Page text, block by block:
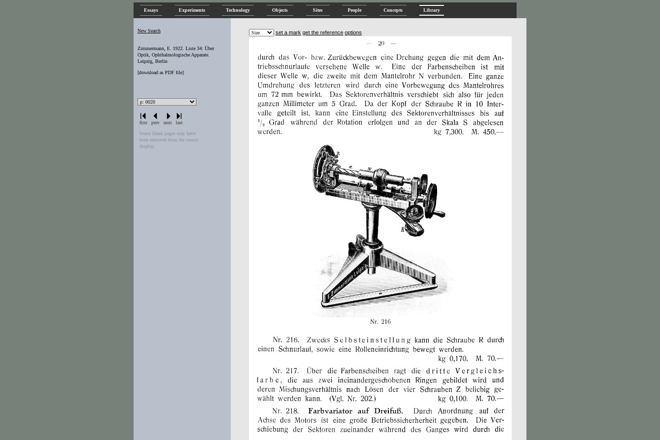
Essays Experiments Technology Objects Sites People Concepts Library
New Search
Zimmermann, E. 1922. Liste 34: Über
Optik, Ophthalmologische Apparate.
Leipzig, Berlin
[download as PDF file]
first prev next
last
Some blank pages may have
been removed from the source
display.
set a mark get the reference options